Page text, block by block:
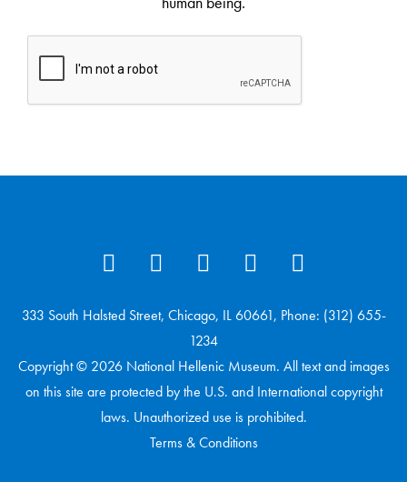
333 South Halsted Street, Chicago, IL 60661, Phone: (312) 655-
1234
Copyright © 2026 National Hellenic Museum. All text and images
on this site are protected by the U.S. and International copyright
laws. Unauthorized use is prohibited.
Terms & Conditions